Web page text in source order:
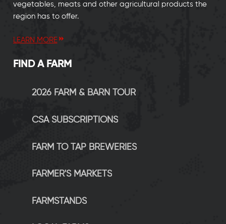
vegetables, meats and other agricultural products the
region has to offer.
LEARN MORE
FIND A FARM
2026 FARM & BARN TOUR
CSA SUBSCRIPTIONS
FARM TO TAP BREWERIES
FARMER'S MARKETS
FARMSTANDS